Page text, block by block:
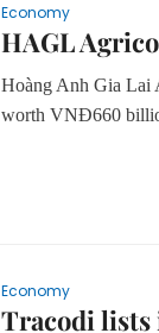
Economy
HAGL
Hoàng Anh Gia Lai
worth VNĐ660
Economy
Tracodi